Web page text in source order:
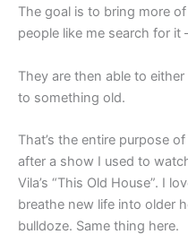
The goal is to bring more
people like me search for it
They are then able to
to something old.
That’s the entire purpose
after a show I used to
Vila’s “This Old House”. I
breathe new life into older
bulldoze. Same thing here.